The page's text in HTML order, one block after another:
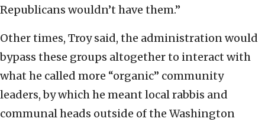
Republicans wouldn’t have them.”
Other times, Troy said, the administration would
bypass these groups altogether to interact with
what he called more “organic” community
leaders, by which he meant local rabbis and
communal heads outside of the Washington